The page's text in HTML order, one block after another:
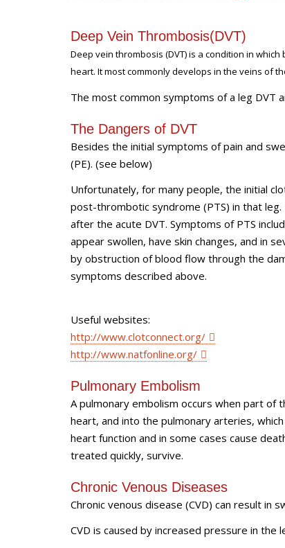
Deep Vein Thrombosis(DVT)
Deep vein thrombosis (DVT) is a condition in
heart. It most commonly develops in the veins of
The most common symptoms of a leg DVT
The Dangers of DVT
Besides the initial symptoms of pain and
(PE). (see below)
Unfortunately, for many people, the initial
post-thrombotic syndrome (PTS) in that
after the acute DVT. Symptoms of PTS
appear swollen, have skin changes, and in
by obstruction of blood flow through the
symptoms described above.
Useful websites:
http://www.clotconnect.org/
http://www.natfonline.org/
Pulmonary Embolism
A pulmonary embolism occurs when part
heart, and into the pulmonary arteries,
heart function and in some cases cause
treated quickly, survive.
Chronic Venous Diseases
Chronic venous disease (CVD) can result in
CVD is caused by increased pressure in the